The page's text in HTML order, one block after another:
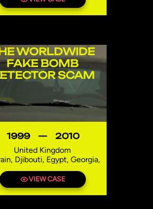
Soft Trading Limited,
Defcon s.r.o.
WORLDWIDE
FAKE BOMB
SCAM
1999 — 2010
United Kingdom
Djibouti, Egypt, Georgia,
Pakistan, Syria, Thailand,
Uzbekistan
VIEW CASE